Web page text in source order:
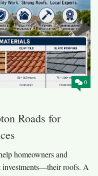
0
Roads for
homeowners and
investments—their roofs. A